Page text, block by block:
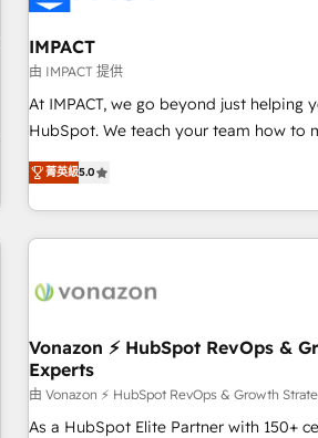
AI voice and chat agents, predictive
workflows • Salesforce + HubSpot
AI-driven sales enablement • Website
development • ERP integration: SAP,
Dynamics, … • Data cleansing and CRM
Custom and complex integrations:
QuickBooks, PandaDoc, ClickUp,
transform your business.
IMPACT
由 IMPACT 提供
At IMPACT, we go beyond just helping
HubSpot. We teach your team how to master it. As the
creators of the Endless Customers
evolution of They Ask, You Answer),
partner built entirely around coaching
means we don’t do the work for you;
right buyers, close deals faster, and
organize your HubSpot portal • Get
using HubSpot • Track pipeline and
entire buyer journey • Build an in-
that drives growth • Create content
菁英級5.0
Vonazon ⚡ HubSpot RevOps &
Experts
由 Vonazon ⚡ HubSpot RevOps & Growth
As a HubSpot Elite Partner with 150+